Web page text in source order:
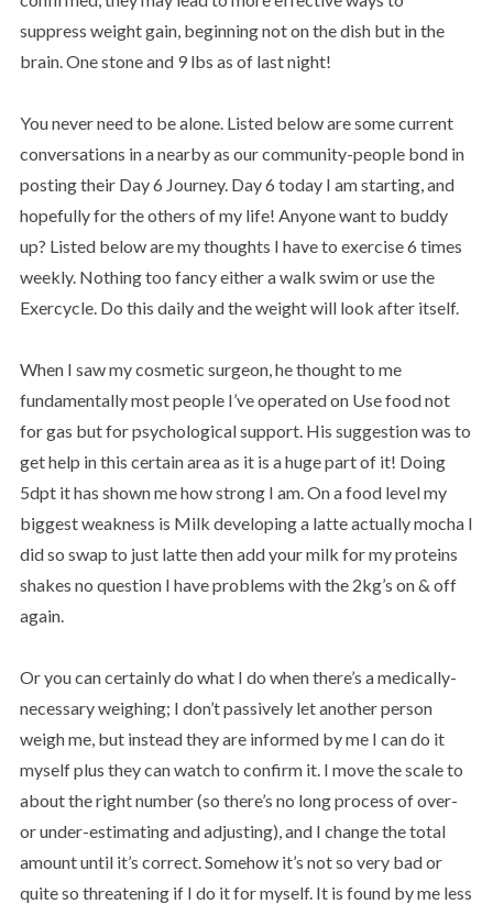
suppress weight gain, beginning not on the dish but in the
brain. One stone and 9 lbs as of last night!
You never need to be alone. Listed below are some current
conversations in a nearby as our community-people bond in
posting their Day 6 Journey. Day 6 today I am starting, and
hopefully for the others of my life! Anyone want to buddy
up? Listed below are my thoughts I have to exercise 6 times
weekly. Nothing too fancy either a walk swim or use the
Exercycle. Do this daily and the weight will look after itself.
When I saw my cosmetic surgeon, he thought to me
fundamentally most people I’ve operated on Use food not
for gas but for psychological support. His suggestion was to
get help in this certain area as it is a huge part of it! Doing
5dpt it has shown me how strong I am. On a food level my
biggest weakness is Milk developing a latte actually mocha I
did so swap to just latte then add your milk for my proteins
shakes no question I have problems with the 2kg’s on & off
again.
Or you can certainly do what I do when there’s a medically-
necessary weighing; I don’t passively let another person
weigh me, but instead they are informed by me I can do it
myself plus they can watch to confirm it. I move the scale to
about the right number (so there’s no long process of over-
or under-estimating and adjusting), and I change the total
amount until it’s correct. Somehow it’s not so very bad or
quite so threatening if I do it for myself. It is found by me less